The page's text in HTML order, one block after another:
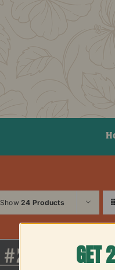
Show24 Products
GET